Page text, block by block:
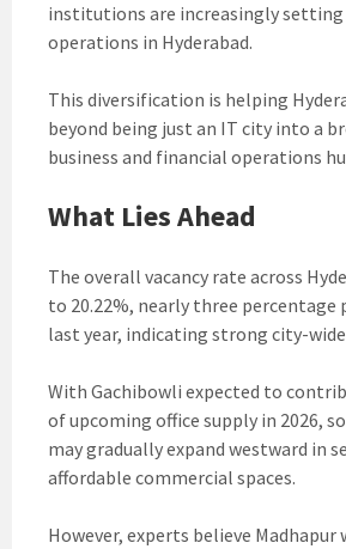
institutions are increasingly setting
operations in Hyderabad.
This diversification is helping
beyond being just an IT city into a
business and financial operations
What Lies Ahead
The overall vacancy rate across
to 20.22%, nearly three
last year, indicating strong city-
With Gachibowli expected to
of upcoming office supply in 2026,
may gradually expand westward in
affordable commercial spaces.
However, experts believe